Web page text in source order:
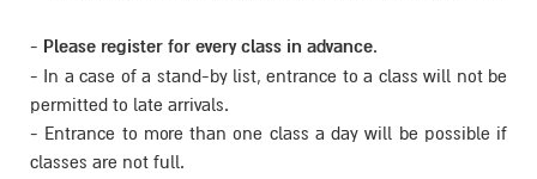
- Please register for every
- In a case of a stand-by list,
- Entrance to more than one